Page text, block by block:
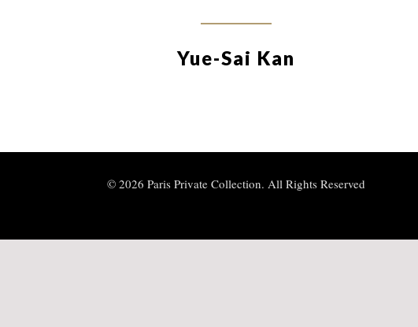
Yue-Sai Kan
© 2026 Paris Private Collection. All Rights Reserved